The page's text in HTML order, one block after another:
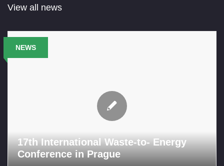
View all news
17th International Waste-to- Energy
Conference in Prague
NEWS